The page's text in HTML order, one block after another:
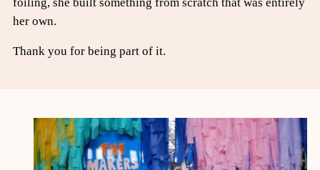
her own.
Thank you for being part of it.